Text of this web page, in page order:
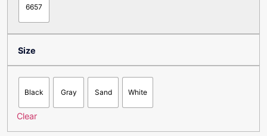
6657
Size
Black Gray Sand White
Clear